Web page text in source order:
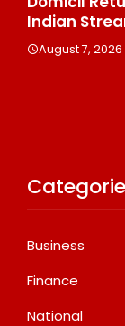
Indian
August 7, 2026
Business
Finance
National